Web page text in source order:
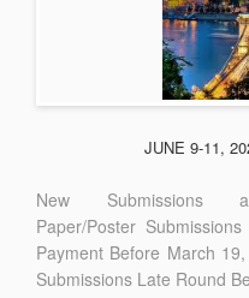
JUNE 9-11,
New Submissions
Paper/Poster
Payment Before March
Submissions Late Round